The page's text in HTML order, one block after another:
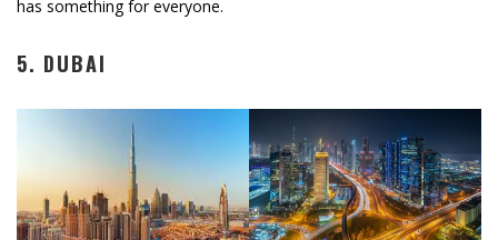
has something for everyone.
5. DUBAI